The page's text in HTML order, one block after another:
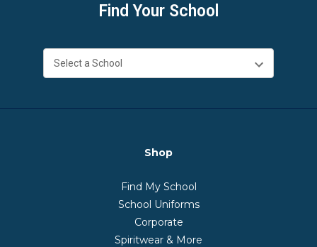
Find Your School
Shop
Find My School
School Uniforms
Corporate
Spiritwear & More